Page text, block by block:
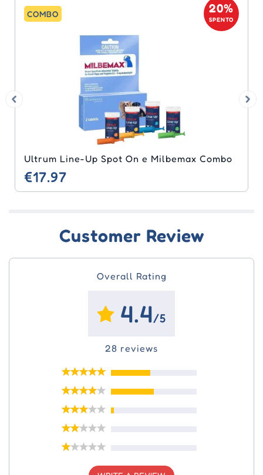
COMBO 20%
SPENTO
Ultrum Line-Up Spot On e Milbemax Combo
€17.97
Customer Review
Overall Rating
4.4/5
28 reviews